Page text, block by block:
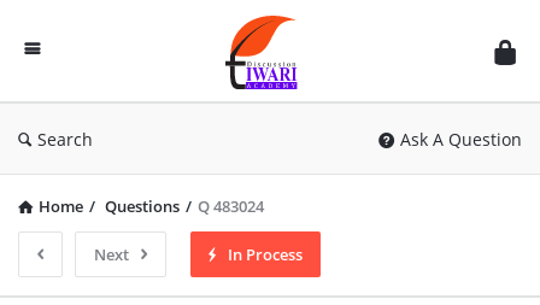
Discussion
Forum
Search Ask A Question
Home / Questions / Q 483024
Next In Process